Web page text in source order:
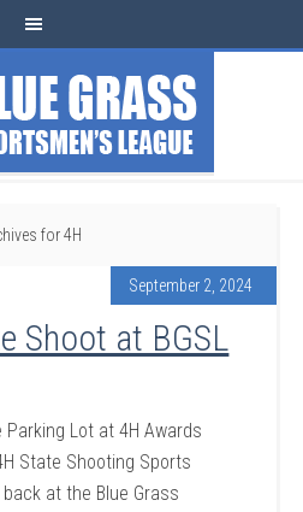
for 4H
September 2, 2024
Shoot at BGSL
Parking Lot at 4H Awards
State Shooting Sports
at the Blue Grass